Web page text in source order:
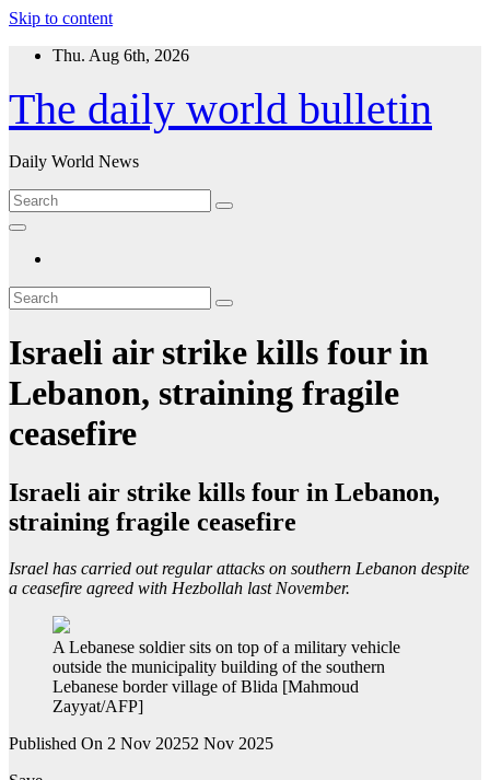
Skip to content
Thu. Aug 6th, 2026
The daily world bulletin
Daily World News
Israeli air strike kills four in
Lebanon, straining fragile
ceasefire
Israeli air strike kills four in Lebanon,
straining fragile ceasefire
Israel has carried out regular attacks on southern Lebanon despite
a ceasefire agreed with Hezbollah last November.
A Lebanese soldier sits on top of a military vehicle
outside the municipality building of the southern
Lebanese border village of Blida [Mahmoud
Zayyat/AFP]
Published On 2 Nov 20252 Nov 2025